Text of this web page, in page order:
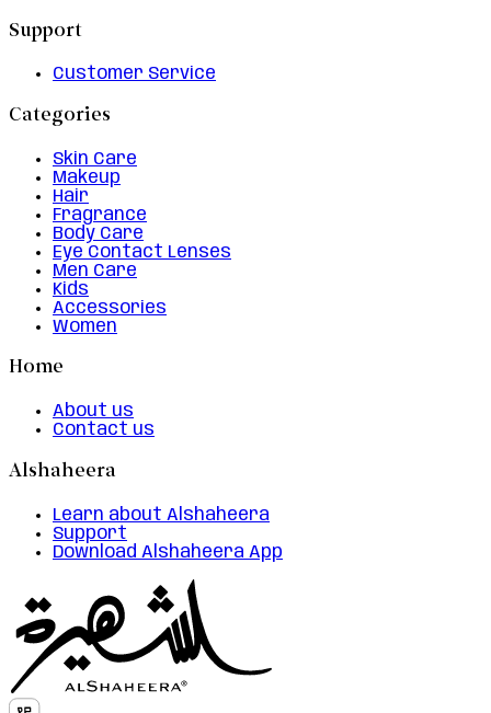
Support
Customer Service
Categories
Skin Care
Makeup
Hair
Fragrance
Body Care
Eye Contact Lenses
Men Care
Kids
Accessories
Women
Home
About us
Contact us
Alshaheera
Learn about Alshaheera
Support
Download Alshaheera App